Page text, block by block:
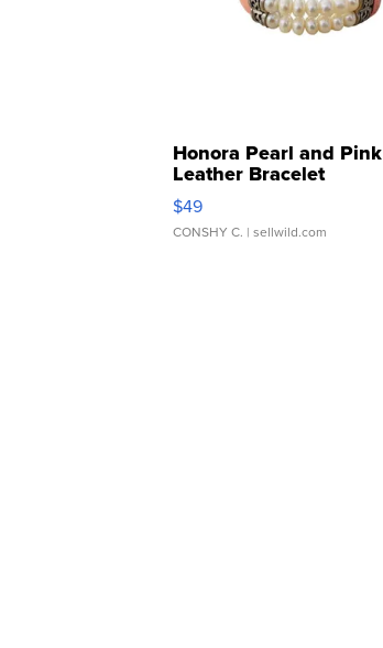
Honora Pearl and Pink
Leather Bracelet
Adjustable Buckle Clo...
$49
CONSHY C. | sellwild.com